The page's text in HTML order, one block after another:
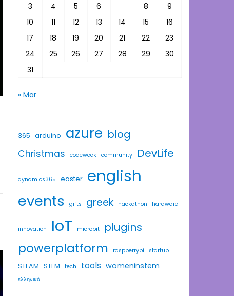
3
4 5 6 8
9
10
11 12 13 14 15
16
17
18 19 20 21 22
23
24
25 26 27 28 29
30
31
« Mar
365 arduino azure blog
Christmas codeweek community DevLife
dynamics365 easter english
events gifts greek hackathon hardware
innovation IoT microbit plugins
powerplatform raspberrypi startup
STEAM STEM tech tools womeninstem
ελληνικά